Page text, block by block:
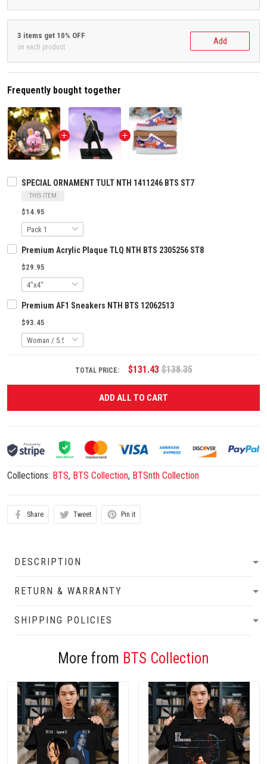
3 items get 10% OFF
on each product
Add
Frequently bought together
SPECIAL ORNAMENT TULT NTH 1411246 BTS ST7
THIS ITEM
$14.95
Premium Acrylic Plaque TLQ NTH BTS 2305256 ST8
$29.95
Premium AF1 Sneakers NTH BTS 12062513
$93.45
TOTAL PRICE: $131.43 $138.35
ADD ALL TO CART
Collections: BTS, BTS Collection, BTSnth Collection
Share Tweet Pin it
DESCRIPTION
RETURN & WARRANTY
SHIPPING POLICIES
More from BTS Collection